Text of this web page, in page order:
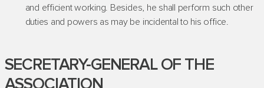
and efficient working. Besides, he shall perform such other
duties and powers as may be incidental to his office.
SECRETARY-GENERAL OF THE
ASSOCIATION